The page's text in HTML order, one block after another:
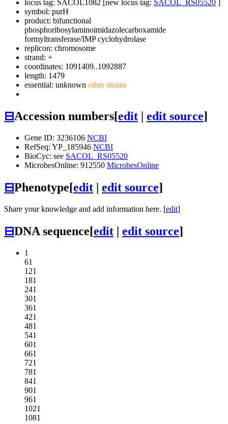
locus tag: SACOL1082 [new locus tag: SACOL_RS05520 ]
symbol: purH
product: bifunctional
phosphoribosylaminoimidazolecarboxamide
formyltransferase/IMP cyclohydrolase
replicon: chromosome
strand: +
coordinates: 1091409..1092887
length: 1479
essential: unknown other strains
⊟Accession numbers[edit | edit source]
Gene ID: 3236106 NCBI
RefSeq: YP_185946 NCBI
BioCyc: see SACOL_RS05520
MicrobesOnline: 912550 MicrobesOnline
⊟Phenotype[edit | edit source]
Share your knowledge and add information here. [edit]
⊟DNA sequence[edit | edit source]
1
61
121
181
241
301
361
421
481
541
601
661
721
781
841
901
961
1021
1081